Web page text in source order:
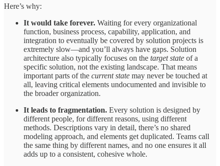
Here’s why:
It would take forever. Waiting for every organizational
function, business process, capability, application, and
integration to eventually be covered by solution projects is
extremely slow—and you’ll always have gaps. Solution
architecture also typically focuses on the target state of a
specific solution, not the existing landscape. That means
important parts of the current state may never be touched at
all, leaving critical elements undocumented and invisible to
the broader organization.
It leads to fragmentation. Every solution is designed by
different people, for different reasons, using different
methods. Descriptions vary in detail, there’s no shared
modeling approach, and elements get duplicated. Teams call
the same thing by different names, and no one ensures it all
adds up to a consistent, cohesive whole.